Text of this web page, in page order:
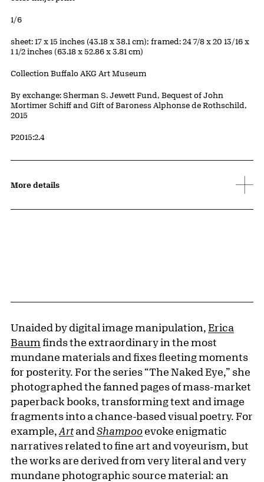
Edition:
1/6
Measurements
sheet: 17 x 15 inches (43.18 x 38.1 cm); framed: 24 7/8 x 20 13/16 x
1 1/2 inches (63.18 x 52.86 x 3.81 cm)
Collection Buffalo AKG Art Museum
Credit
By exchange: Sherman S. Jewett Fund, Bequest of John
Mortimer Schiff and Gift of Baroness Alphonse de Rothschild,
2015
Accession ID
P2015:2.4
More details
Unaided by digital image manipulation, Erica
Baum finds the extraordinary in the most
mundane materials and fixes fleeting moments
for posterity. For the series “The Naked Eye,” she
photographed the fanned pages of mass-market
paperback books, transforming text and image
fragments into a chance-based visual poetry. For
example, Art and Shampoo evoke enigmatic
narratives related to fine art and voyeurism, but
the works are derived from very literal and very
mundane photographic source material: an